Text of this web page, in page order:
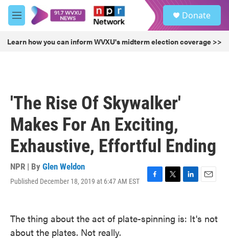
Skip to main content
M
e
u
Donate
Learn how you can inform WVXU's midterm election coverage >>
'The Rise Of Skywalker'
Makes For An Exciting,
Exhaustive, Effortful Ending
NPR | By Glen Weldon
Published December 18, 2019 at 6:47 AM EST
F
b
T
t
L
e
E
l
The thing about the act of plate-spinning is: It's not
about the plates. Not really.